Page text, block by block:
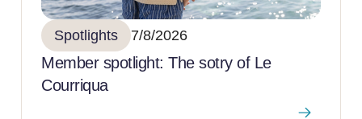
Spotlights 7/8/2026
Member spotlight: The sotry of Le
Courriqua